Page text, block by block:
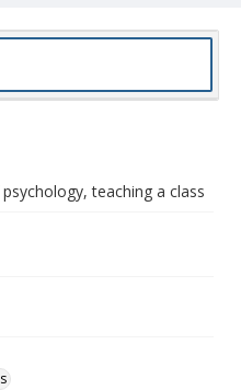
teaching a class